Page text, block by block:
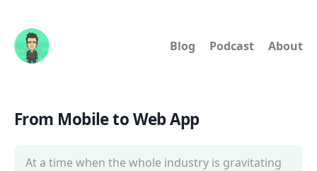
Blog Podcast About
From Mobile to Web App
At a time when the whole industry is gravitating